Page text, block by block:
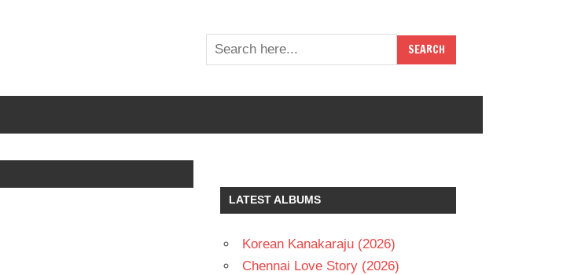
LATEST ALBUMS
Korean Kanakaraju (2026)
Chennai Love Story (2026)